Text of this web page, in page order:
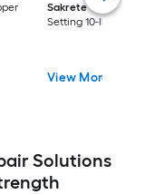
Sakrete
Anchor
Setting 10-lb
View More
Solutions